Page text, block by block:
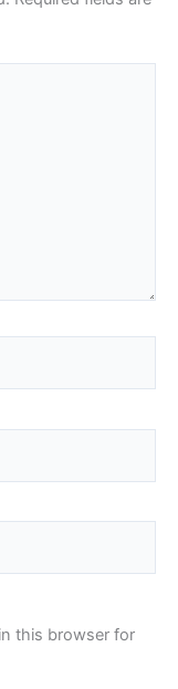
this browser for